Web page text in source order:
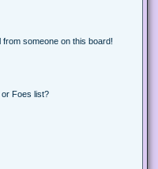
someone on this board!
Foes list?